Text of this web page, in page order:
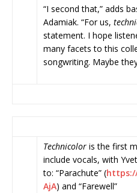
“I second that,” adds
Adamiak. “For us,
statement. I hope
many facets to this
songwriting. Maybe
Technicolor is the first
include vocals, with
to: “Parachute” (
AjA) and “Farewell”